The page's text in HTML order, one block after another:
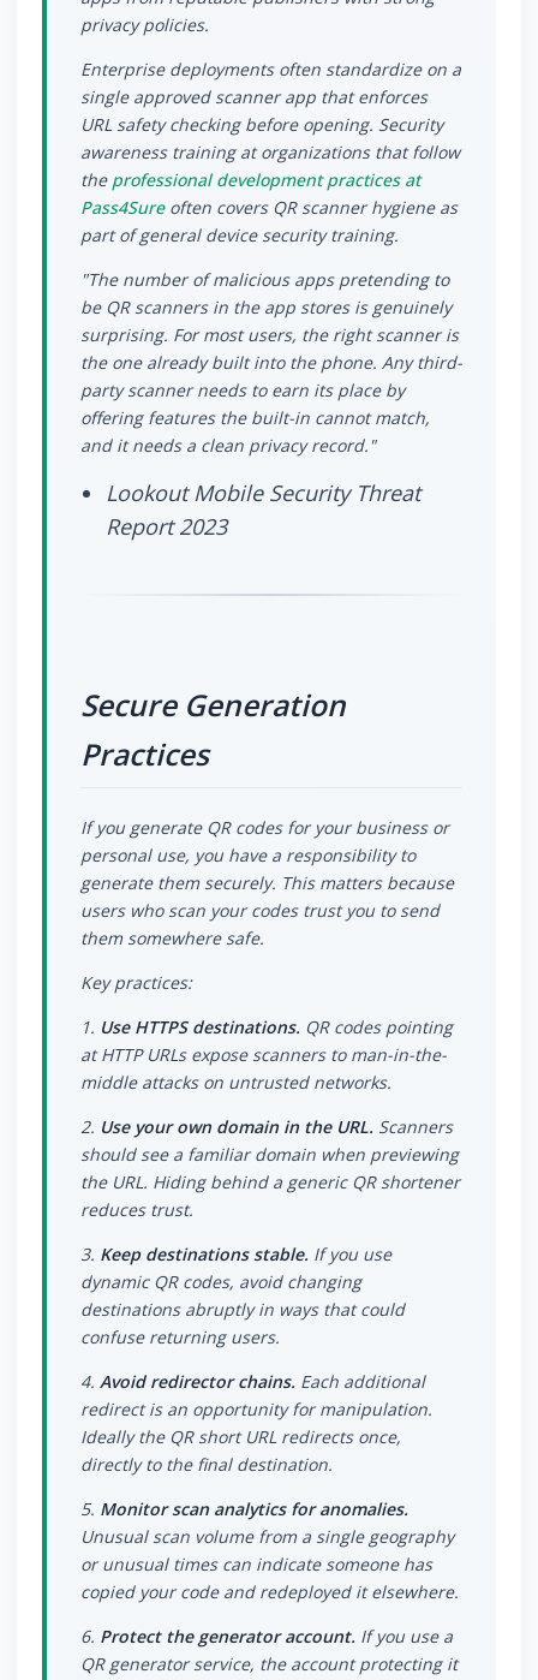
privacy policies.
Enterprise deployments often standardize on a
single approved scanner app that enforces
URL safety checking before opening. Security
awareness training at organizations that follow
the professional development practices at
Pass4Sureoften covers QR scanner hygiene as
part of general device security training.
"The number of malicious apps pretending to
be QR scanners in the app stores is genuinely
surprising. For most users, the right scanner is
the one already built into the phone. Any third-
party scanner needs to earn its place by
offering features the built-in cannot match,
and it needs a clean privacy record."
Lookout Mobile Security Threat
Report 2023
Secure Generation
Practices
If you generate QR codes for your business or
personal use, you have a responsibility to
generate them securely. This matters because
users who scan your codes trust you to send
them somewhere safe.
Key practices:
1. Use HTTPS destinations. QR codes pointing
at HTTP URLs expose scanners to man-in-the-
middle attacks on untrusted networks.
2. Use your own domain in the URL. Scanners
should see a familiar domain when previewing
the URL. Hiding behind a generic QR shortener
reduces trust.
3. Keep destinations stable. If you use
dynamic QR codes, avoid changing
destinations abruptly in ways that could
confuse returning users.
4. Avoid redirector chains. Each additional
redirect is an opportunity for manipulation.
Ideally the QR short URL redirects once,
directly to the final destination.
5. Monitor scan analytics for anomalies.
Unusual scan volume from a single geography
or unusual times can indicate someone has
copied your code and redeployed it elsewhere.
6. Protect the generator account. If you use a
QR generator service, the account protecting it